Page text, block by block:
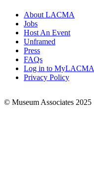
Footer
Links
About LACMA
Jobs
Host An Event
Unframed
Press
FAQs
Log in to MyLACMA
Privacy Policy
© Museum Associates 2025